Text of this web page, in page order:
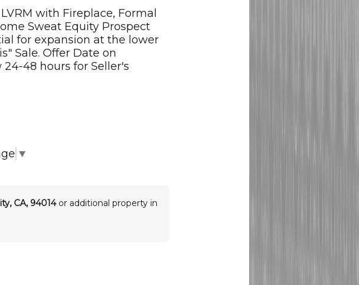
with Fireplace, Formal
Sweat Equity Prospect
for expansion at the lower
Sale. Offer Date on
48 hours for Seller's
▼
, CA, 94014or additional property in